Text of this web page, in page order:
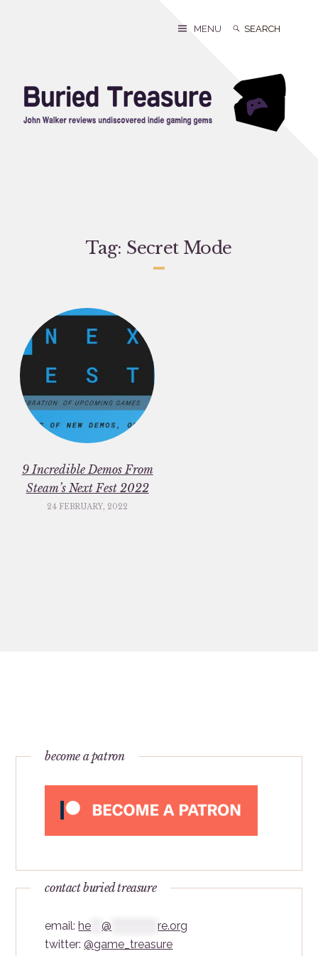
Search
Search
MENU
Tag: Secret Mode
9 Incredible Demos From
Steam’s Next Fest 2022
24 FEBRUARY, 2022
become a patron
contact buried treasure
email:he ***@ *************re.org
twitter:@game_treasure